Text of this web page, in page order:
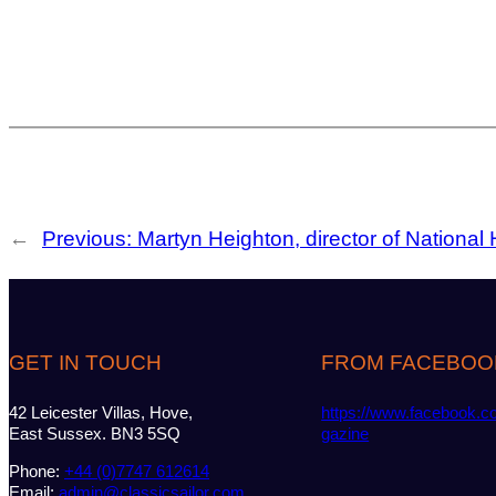
← Previous: Martyn Heighton, director of National
GET IN TOUCH
42 Leicester Villas, Hove,
East Sussex. BN3 5SQ
Phone: +44 (0)7747 612614
Email: admin@classicsailor.com
FROM
https://
gazine